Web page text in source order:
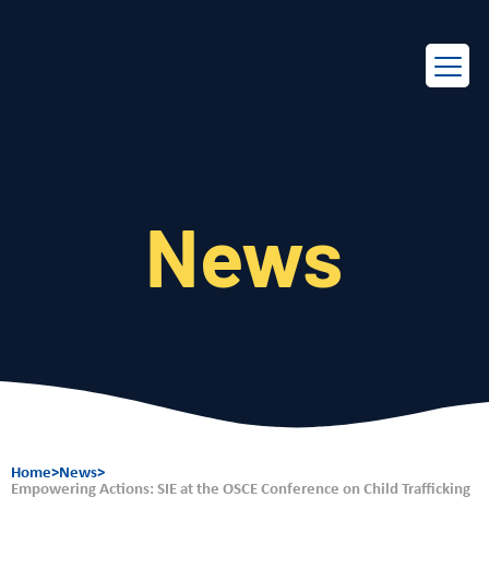
News
Home>News>
Empowering Actions: SIE at the OSCE Conference on Child Trafficking